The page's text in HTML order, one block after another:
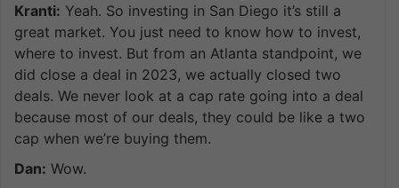
Kranti: Yeah. So investing in San Diego it’s still a
great market. You just need to know how to invest,
where to invest. But from an Atlanta standpoint, we
did close a deal in 2023, we actually closed two
deals. We never look at a cap rate going into a deal
because most of our deals, they could be like a two
cap when we’re buying them.
Dan: Wow.